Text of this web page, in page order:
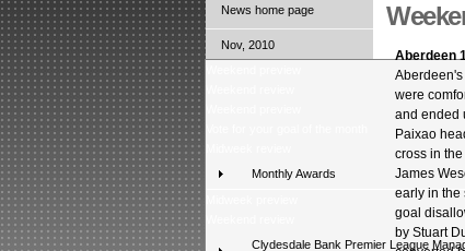
News home page
Nov, 2010
Monthly Awards
Clydesdale Bank Premier League
Aberdeen 1
were
and ended
Paixao
cross in
James
early in the
goal
by Stuart